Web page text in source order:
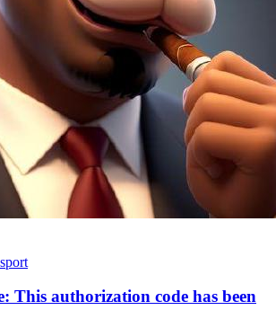
This authorization code has been